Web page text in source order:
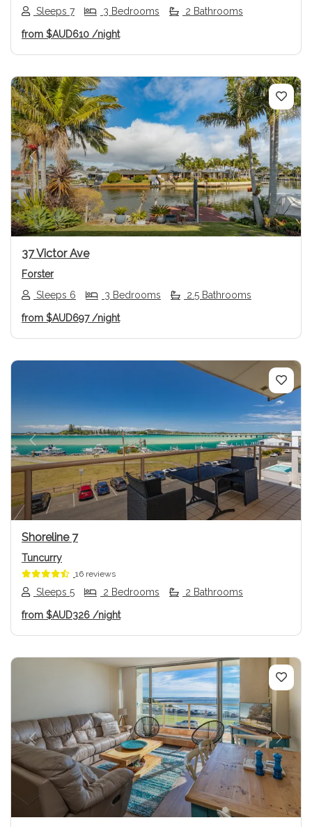
Sleeps 7 3 Bedrooms 2 Bathrooms
from $AUD610 /night
Previous Next
37 Victor Ave
Forster
Sleeps 6
3 Bedrooms 2.5 Bathrooms
from $AUD697 /night
Previous Next
Shoreline 7
Tuncurry
16 reviews
Sleeps 5 2 Bedrooms 2 Bathrooms
from $AUD326 /night
Previous Next